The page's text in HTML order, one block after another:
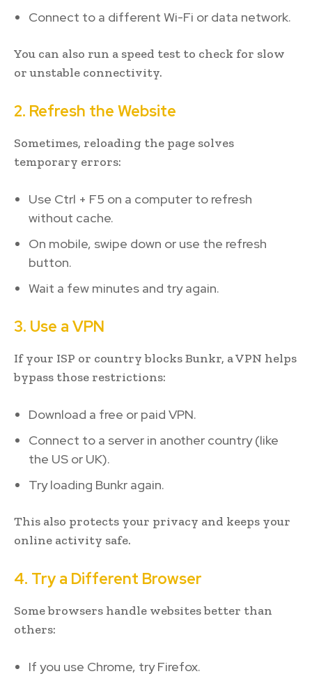
Connect to a different Wi-Fi or data network.
You can also run a speed test to check for slow
or unstable connectivity.
2. Refresh the Website
Sometimes, reloading the page solves
temporary errors:
Use Ctrl + F5 on a computer to refresh
without cache.
On mobile, swipe down or use the refresh
button.
Wait a few minutes and try again.
3. Use a VPN
If your ISP or country blocks Bunkr, a VPN helps
bypass those restrictions:
Download a free or paid VPN.
Connect to a server in another country (like
the US or UK).
Try loading Bunkr again.
This also protects your privacy and keeps your
online activity safe.
4. Try a Different Browser
Some browsers handle websites better than
others:
If you use Chrome, try Firefox.